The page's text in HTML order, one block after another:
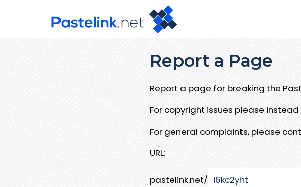
Report a Page
Report a page for breaking the
For copyright issues please instead
For general complaints, please
URL:
pastelink.net/